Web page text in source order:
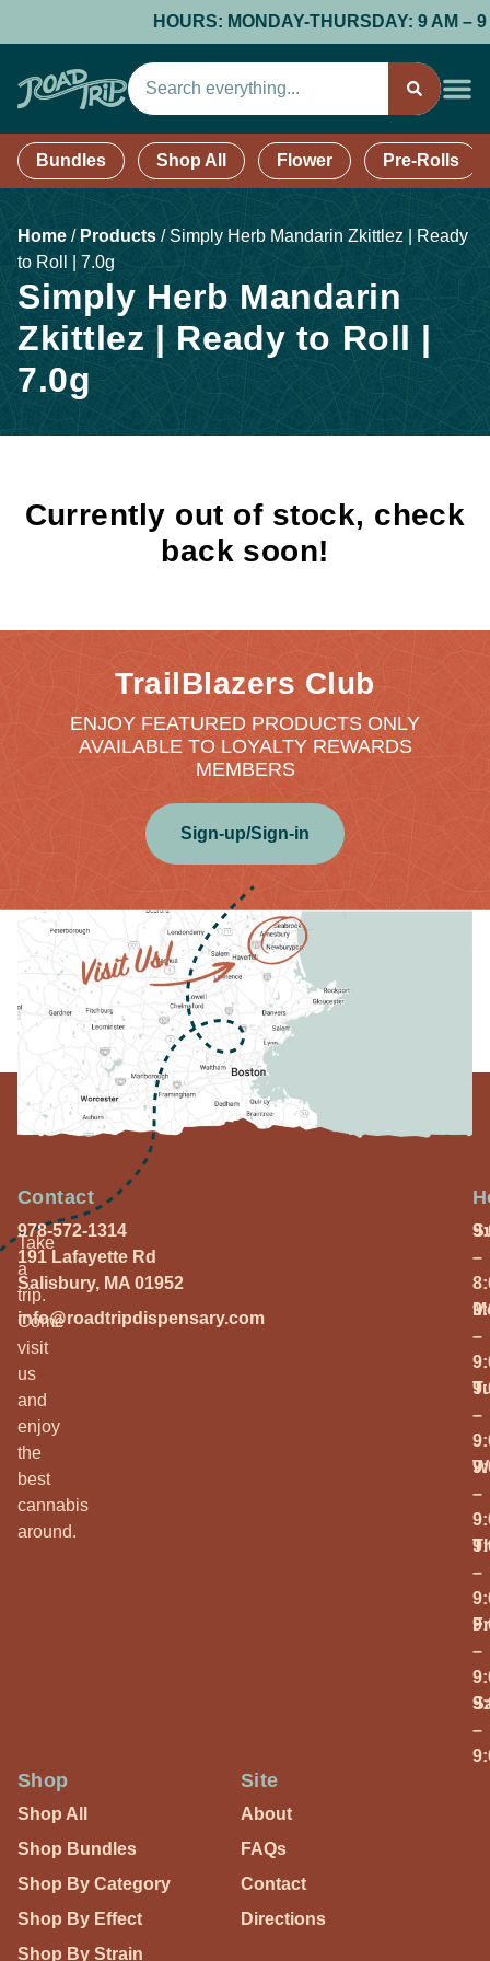
HOURS: MONDAY-THURSDAY: 9 AM – 9
Bundles Shop All Flower Pre-Rolls
Home / Products /Simply Herb Mandarin Zkittlez | Ready
to Roll | 7.0g
Simply Herb Mandarin
Zkittlez | Ready to Roll |
7.0g
Currently out of stock, check
back soon!
TrailBlazers Club
ENJOY FEATURED PRODUCTS ONLY
AVAILABLE TO LOYALTY REWARDS
MEMBERS
Sign-up/Sign-in
Take
a
trip.
Come
visit
us
and
enjoy
the
best
cannabis
around.
Contact
978-572-1314
191 Lafayette Rd
Salisbury, MA 01952
info@roadtripdispensary.com
–
–
–
–
–
–
–
Shop
Shop All
Shop Bundles
Shop By Category
Shop By Effect
Shop By Strain
Site
About
FAQs
Contact
Directions